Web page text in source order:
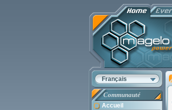
Français
Communauté
Accueil